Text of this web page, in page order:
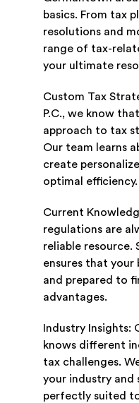
basics. From tax
resolutions and
range of tax-
your ultimate
Custom Tax
P.C., we know
approach to tax
Our team learns
create
optimal efficiency.
Current
regulations are
reliable resource.
ensures that your
and prepared to
advantages.
Industry Insights:
knows different
tax challenges.
your industry and
perfectly suited to